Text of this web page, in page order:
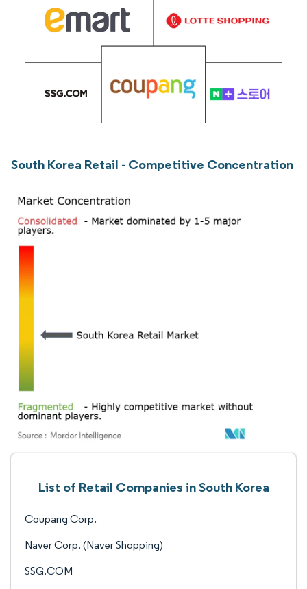
South Korea Retail - Competitive Concentration
List of Retail Companies in South Korea
Coupang Corp.
Naver Corp. (Naver Shopping)
SSG.COM